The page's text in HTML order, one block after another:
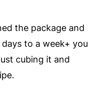
the package and
to a week+ you
cubing it and